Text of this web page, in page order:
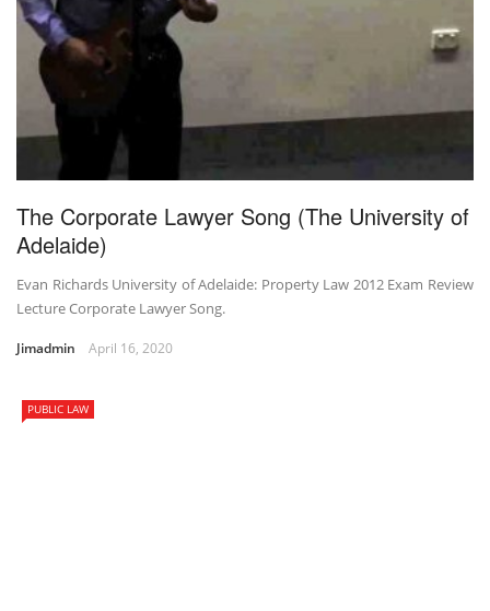
The Corporate Lawyer Song (The University of
Adelaide)
Evan Richards University of Adelaide: Property Law 2012 Exam Review
Lecture Corporate Lawyer Song.
Jimadmin April 16, 2020
PUBLIC LAW